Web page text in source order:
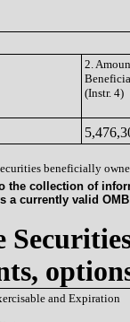
2.
(Instr. 4)
beneficially
the collection of
a currently valid
and Expiration